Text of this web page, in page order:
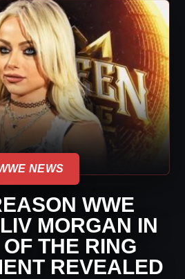
NEWS
WWE
MORGAN IN
THE RING
REVEALED